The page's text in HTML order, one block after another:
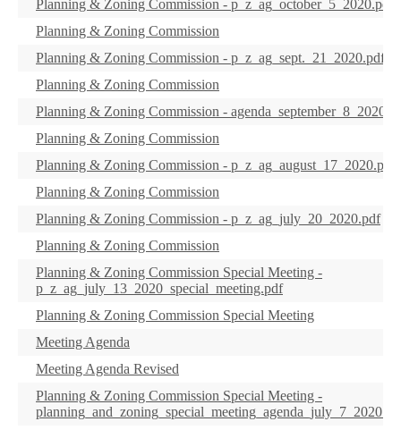
Planning & Zoning Commission - p_z_ag_october_5_2020.pdf
Planning & Zoning Commission
Planning & Zoning Commission - p_z_ag_sept._21_2020.pdf
Planning & Zoning Commission
Planning & Zoning Commission -
Planning & Zoning Commission
Planning & Zoning Commission - p_z_ag_august_17_2020.pdf
Planning & Zoning Commission
Planning & Zoning Commission - p_z_ag_july_20_2020.pdf
Planning & Zoning Commission
Planning & Zoning Commission Special Meeting -
p_z_ag_july_13_2020_special_meeting.pdf
Planning & Zoning Commission Special Meeting
Meeting Agenda
Meeting Agenda Revised
Planning & Zoning Commission Special Meeting -